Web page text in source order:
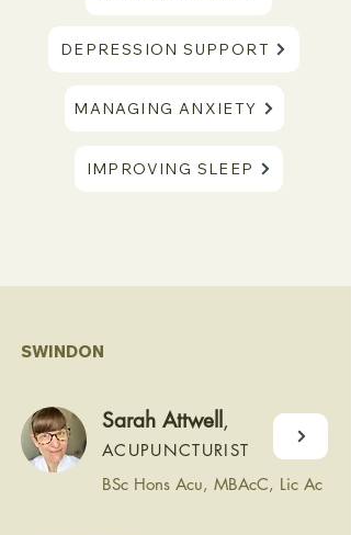
DEPRESSION SUPPORT
MANAGING ANXIETY
IMPROVING SLEEP
SWINDON
Sarah Attwell,
ACUPUNCTURIST
BSc Hons Acu, MBAcC, Lic Ac